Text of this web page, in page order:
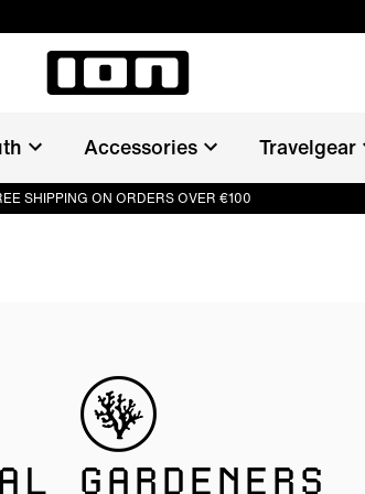
Accessories Travelgear
SHIPPING ON ORDERS OVER €100
GARDENERS